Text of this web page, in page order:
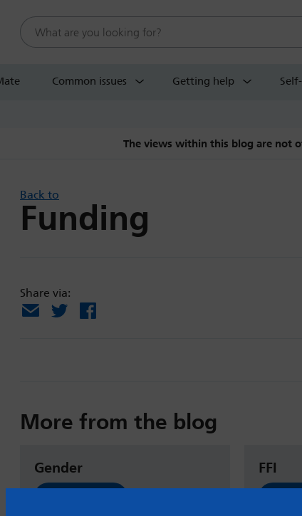
Search this website
Common issues Getting help
The views within this blog are not
Back to
Funding
Share via:
Email
X Facebook
More from the blog
Gender FFI